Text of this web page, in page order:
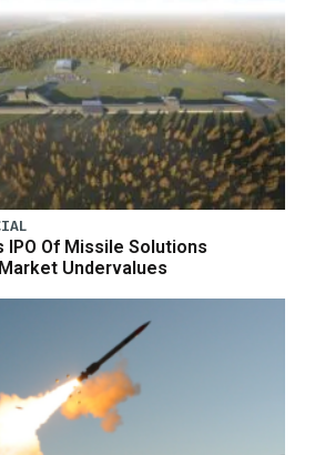
IPO Of Missile Solutions
Undervalues